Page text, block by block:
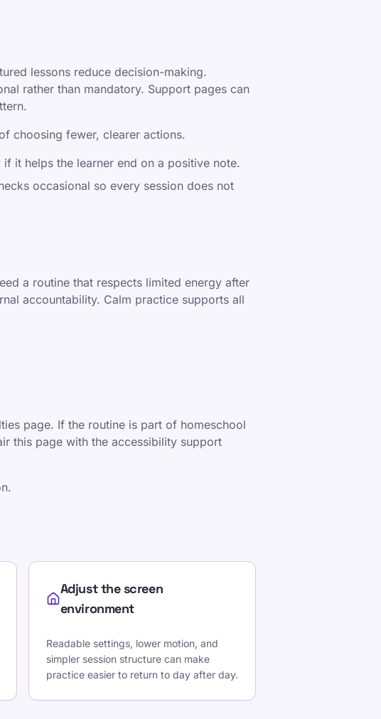
lessons reduce decision-making.
rather than mandatory. Support pages can
choosing fewer, clearer actions.
if it helps the learner end on a positive note.
occasional so every session does not
a routine that respects limited energy after
accountability. Calm practice supports all
page. If the routine is part of homeschool
this page with the accessibility support
Adjust the screen
environment
Readable settings, lower motion, and
simpler session structure can make
practice easier to return to day after day.